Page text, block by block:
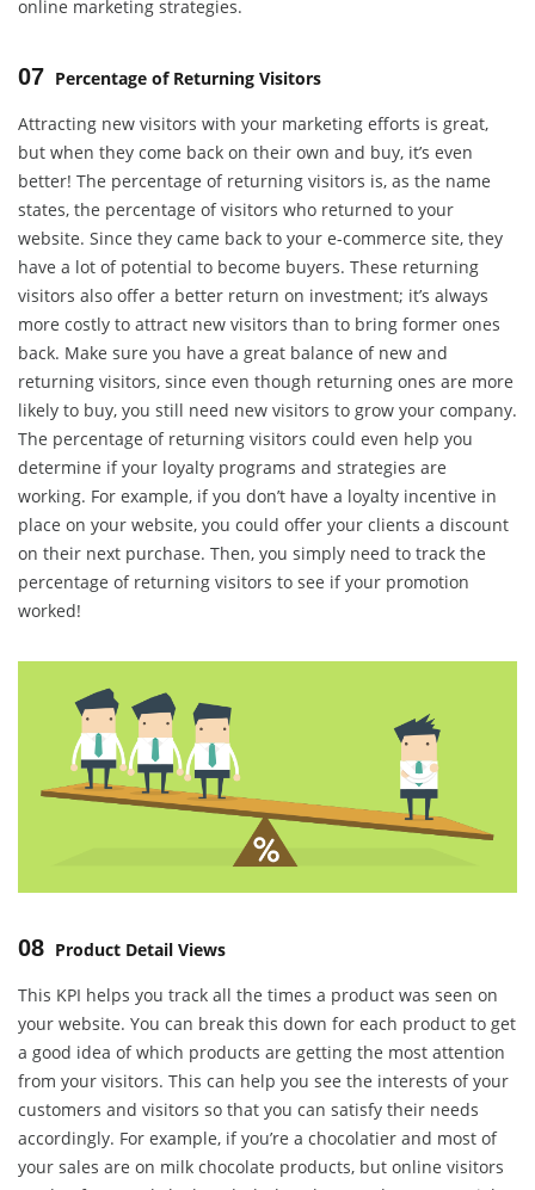
online marketing strategies.
07 Percentage of Returning Visitors
Attracting new visitors with your marketing efforts is great,
but when they come back on their own and buy, it’s even
better! The percentage of returning visitors is, as the name
states, the percentage of visitors who returned to your
website. Since they came back to your e-commerce site, they
have a lot of potential to become buyers. These returning
visitors also offer a better return on investment; it’s always
more costly to attract new visitors than to bring former ones
back. Make sure you have a great balance of new and
returning visitors, since even though returning ones are more
likely to buy, you still need new visitors to grow your company.
The percentage of returning visitors could even help you
determine if your loyalty programs and strategies are
working. For example, if you don’t have a loyalty incentive in
place on your website, you could offer your clients a discount
on their next purchase. Then, you simply need to track the
percentage of returning visitors to see if your promotion
worked!
08 Product Detail Views
This KPI helps you track all the times a product was seen on
your website. You can break this down for each product to get
a good idea of which products are getting the most attention
from your visitors. This can help you see the interests of your
customers and visitors so that you can satisfy their needs
accordingly. For example, if you’re a chocolatier and most of
your sales are on milk chocolate products, but online visitors